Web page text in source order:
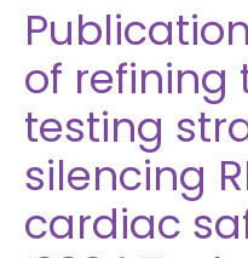
of refining
testing
silencing
cardiac